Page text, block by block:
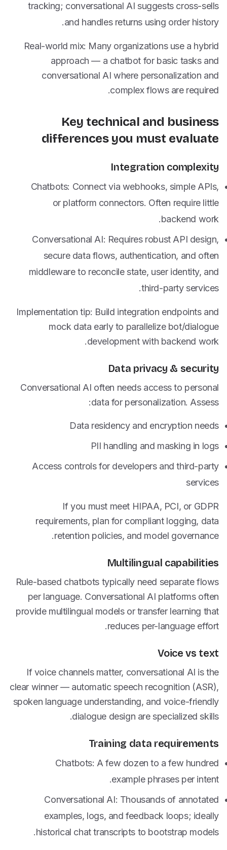
tracking; conversational AI suggests cross-sells
and handles returns using order history.
Real-world mix: Many organizations use a hybrid
approach — a chatbot for basic tasks and
conversational AI where personalization and
complex flows are required.
Key technical and business
differences you must evaluate
Integration complexity
Chatbots: Connect via webhooks, simple APIs,
or platform connectors. Often require little
backend work.
Conversational AI: Requires robust API design,
secure data flows, authentication, and often
middleware to reconcile state, user identity, and
third-party services.
Implementation tip: Build integration endpoints and
mock data early to parallelize bot/dialogue
development with backend work.
Data privacy & security
Conversational AI often needs access to personal
data for personalization. Assess:
Data residency and encryption needs
PII handling and masking in logs
Access controls for developers and third-party
services
If you must meet HIPAA, PCI, or GDPR
requirements, plan for compliant logging, data
retention policies, and model governance.
Multilingual capabilities
Rule-based chatbots typically need separate flows
per language. Conversational AI platforms often
provide multilingual models or transfer learning that
reduces per-language effort.
Voice vs text
If voice channels matter, conversational AI is the
clear winner — automatic speech recognition (ASR),
spoken language understanding, and voice-friendly
dialogue design are specialized skills.
Training data requirements
Chatbots: A few dozen to a few hundred
example phrases per intent.
Conversational AI: Thousands of annotated
examples, logs, and feedback loops; ideally
historical chat transcripts to bootstrap models.